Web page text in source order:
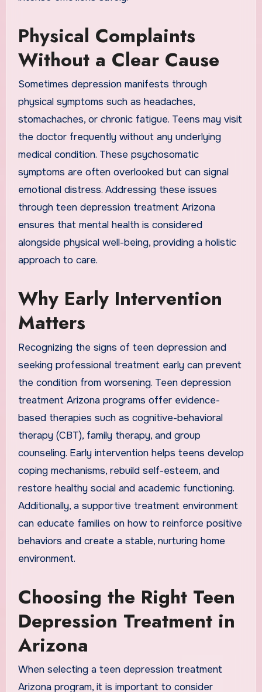
Physical Complaints
Without a Clear Cause
Sometimes depression manifests through
physical symptoms such as headaches,
stomachaches, or chronic fatigue. Teens may visit
the doctor frequently without any underlying
medical condition. These psychosomatic
symptoms are often overlooked but can signal
emotional distress. Addressing these issues
through teen depression treatment Arizona
ensures that mental health is considered
alongside physical well-being, providing a holistic
approach to care.
Why Early Intervention
Matters
Recognizing the signs of teen depression and
seeking professional treatment early can prevent
the condition from worsening. Teen depression
treatment Arizona programs offer evidence-
based therapies such as cognitive-behavioral
therapy (CBT), family therapy, and group
counseling. Early intervention helps teens develop
coping mechanisms, rebuild self-esteem, and
restore healthy social and academic functioning.
Additionally, a supportive treatment environment
can educate families on how to reinforce positive
behaviors and create a stable, nurturing home
environment.
Choosing the Right Teen
Depression Treatment in
Arizona
When selecting a teen depression treatment
Arizona program, it is important to consider